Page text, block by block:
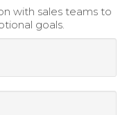
with sales teams to
goals.